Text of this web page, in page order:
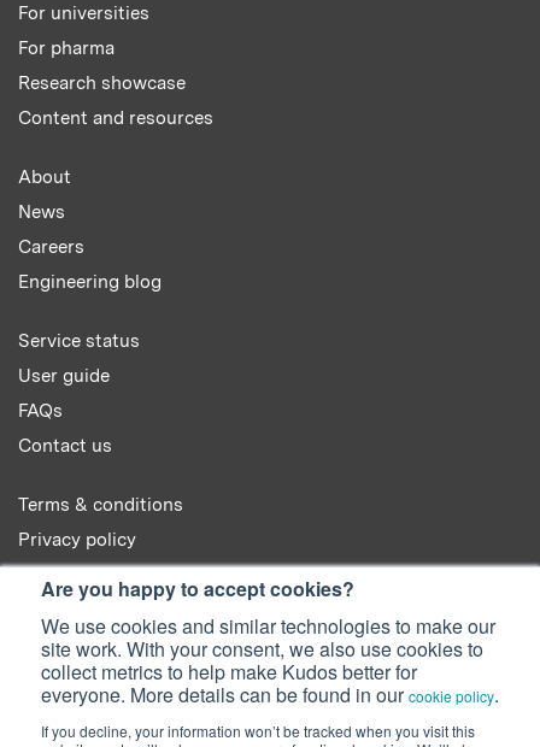
Are you happy to accept cookies?
We use cookies and similar technologies to make our
site work. With your consent, we also use cookies to
collect metrics to help make Kudos better for
everyone. More details can be found in ourcookie policy.
If you decline, your information won’t be tracked when you visit this
For universities
For pharma
Research showcase
Content and resources
About
News
Careers
Engineering blog
Service status
User guide
FAQs
Contact us
Terms & conditions
Privacy policy
Cookie policy
© 2022 Kudos Innovations Ltd. Kudos is registered in England - Registration
No. 08642156.